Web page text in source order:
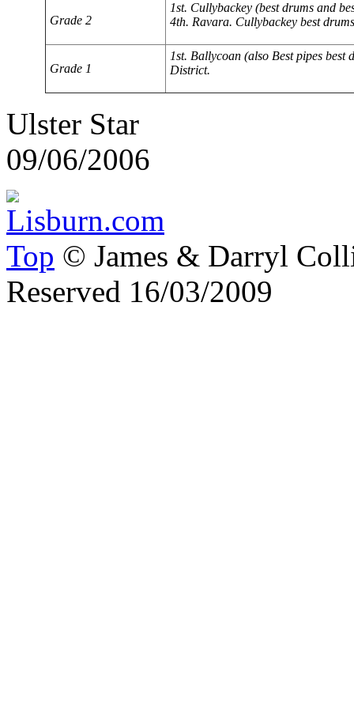
Grade 2
1st. Cullybackey (best drums and
4th. Ravara. Cullybackey best
Grade 1
1st. Ballycoan (also Best pipes
District.
Ulster Star
09/06/2006
Top © James & Darryl
Reserved 16/03/2009